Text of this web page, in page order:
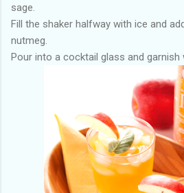
sage.
Fill the shaker halfway with ice and
nutmeg.
Pour into a cocktail glass and